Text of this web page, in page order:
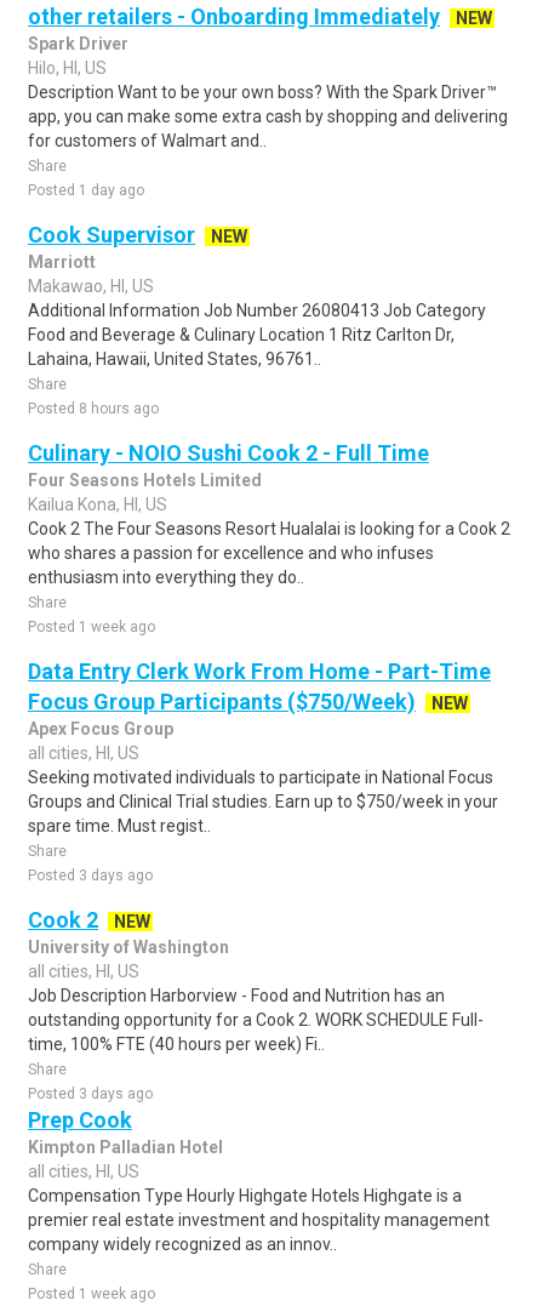
other retailers - Onboarding Immediately
NEW
Spark Driver
Hilo, HI, US
Description Want to be your own boss? With the Spark Driver™
app, you can make some extra cash by shopping and delivering
for customers of Walmart and..
Share
Posted 1 day ago
Cook Supervisor
NEW
Marriott
Makawao, HI, US
Additional Information Job Number 26080413 Job Category
Food and Beverage & Culinary Location 1 Ritz Carlton Dr,
Lahaina, Hawaii, United States, 96761..
Share
Posted 8 hours ago
Culinary - NOIO Sushi Cook 2 - Full Time
Four Seasons Hotels Limited
Kailua Kona, HI, US
Cook 2 The Four Seasons Resort Hualalai is looking for a Cook 2
who shares a passion for excellence and who infuses
enthusiasm into everything they do..
Share
Posted 1 week ago
Data Entry Clerk Work From Home - Part-Time
Focus Group Participants ($750/Week)
NEW
Apex Focus Group
all cities, HI, US
Seeking motivated individuals to participate in National Focus
Groups and Clinical Trial studies. Earn up to $750/week in your
spare time. Must regist..
Share
Posted 3 days ago
Cook 2
NEW
University of Washington
all cities, HI, US
Job Description Harborview - Food and Nutrition has an
outstanding opportunity for a Cook 2. WORK SCHEDULE Full-
time, 100% FTE (40 hours per week) Fi..
Share
Posted 3 days ago
Prep Cook
Kimpton Palladian Hotel
all cities, HI, US
Compensation Type Hourly Highgate Hotels Highgate is a
premier real estate investment and hospitality management
company widely recognized as an innov..
Share
Posted 1 week ago